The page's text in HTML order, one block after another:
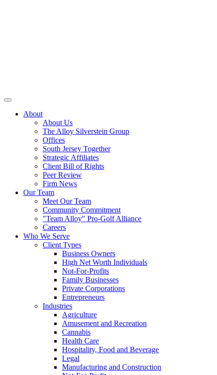
About
About Us
The Alloy Silverstein Group
Offices
South Jersey Together
Strategic Affiliates
Client Bill of Rights
Peer Review
Firm News
Our Team
Meet Our Team
Community Commitment
"Team Alloy" Pro-Golf Alliance
Careers
Who We Serve
Client Types
Business Owners
High Net Worth Individuals
Not-For-Profits
Family Businesses
Private Corporations
Entrepreneurs
Industries
Agriculture
Amusement and Recreation
Cannabis
Health Care
Hospitality, Food and Beverage
Legal
Manufacturing and Construction